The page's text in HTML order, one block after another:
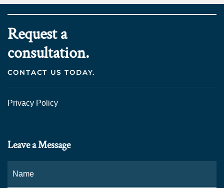
Request a
consultation.
CONTACT US TODAY.
Privacy Policy
Leave a Message